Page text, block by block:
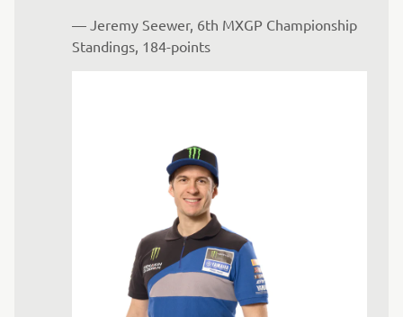
— Jeremy Seewer, 6th MXGP Championship
Standings, 184-points